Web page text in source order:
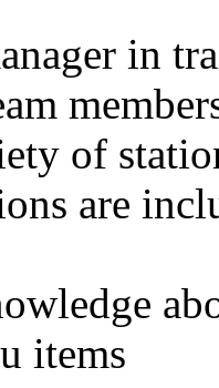
in
of
are
items